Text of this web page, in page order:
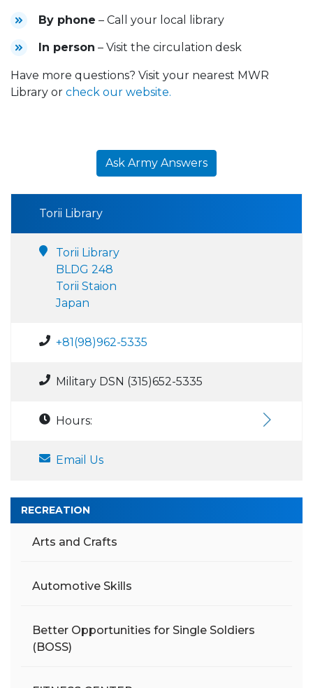
By phone – Call your local library
In person – Visit the circulation desk
Have more questions? Visit your nearest MWR
Library or check our website.
Ask Army Answers
Torii Library
Torii Library
BLDG 248
Torii Staion
Japan
+81(98)962-5335
Military DSN (315)652-5335
Hours:
Email Us
RECREATION
Arts and Crafts
Automotive Skills
Better Opportunities for Single Soldiers
(BOSS)